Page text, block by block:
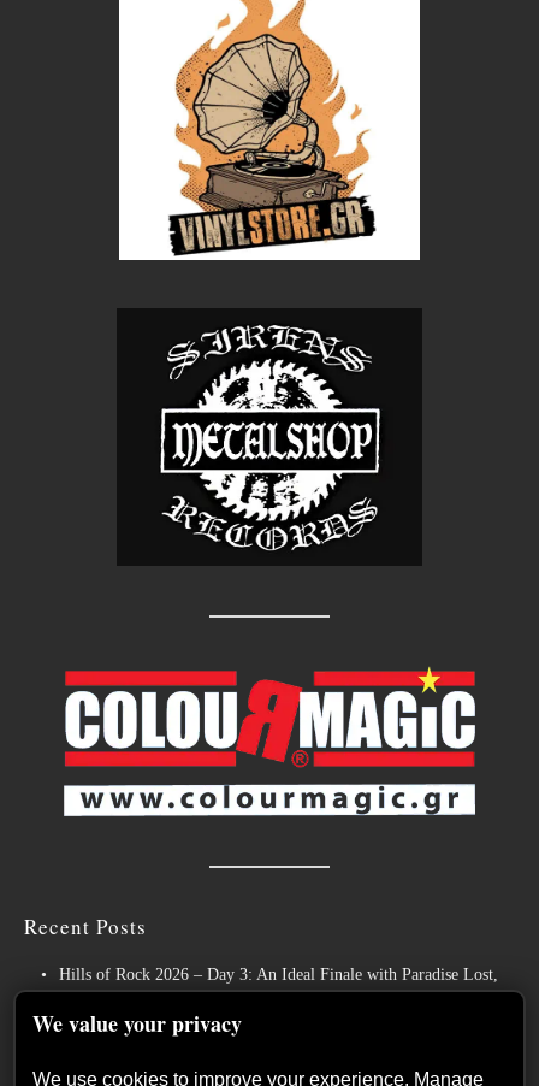
Recent Posts
Hills of Rock 2026 – Day 3: An Ideal Finale with Paradise Lost,
Title Track
We value your privacy
We use cookies to improve your experience. Manage